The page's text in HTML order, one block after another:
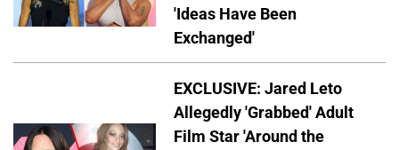
'Ideas Have Been
Exchanged'
EXCLUSIVE: Jared Leto
Allegedly 'Grabbed' Adult
Film Star 'Around the